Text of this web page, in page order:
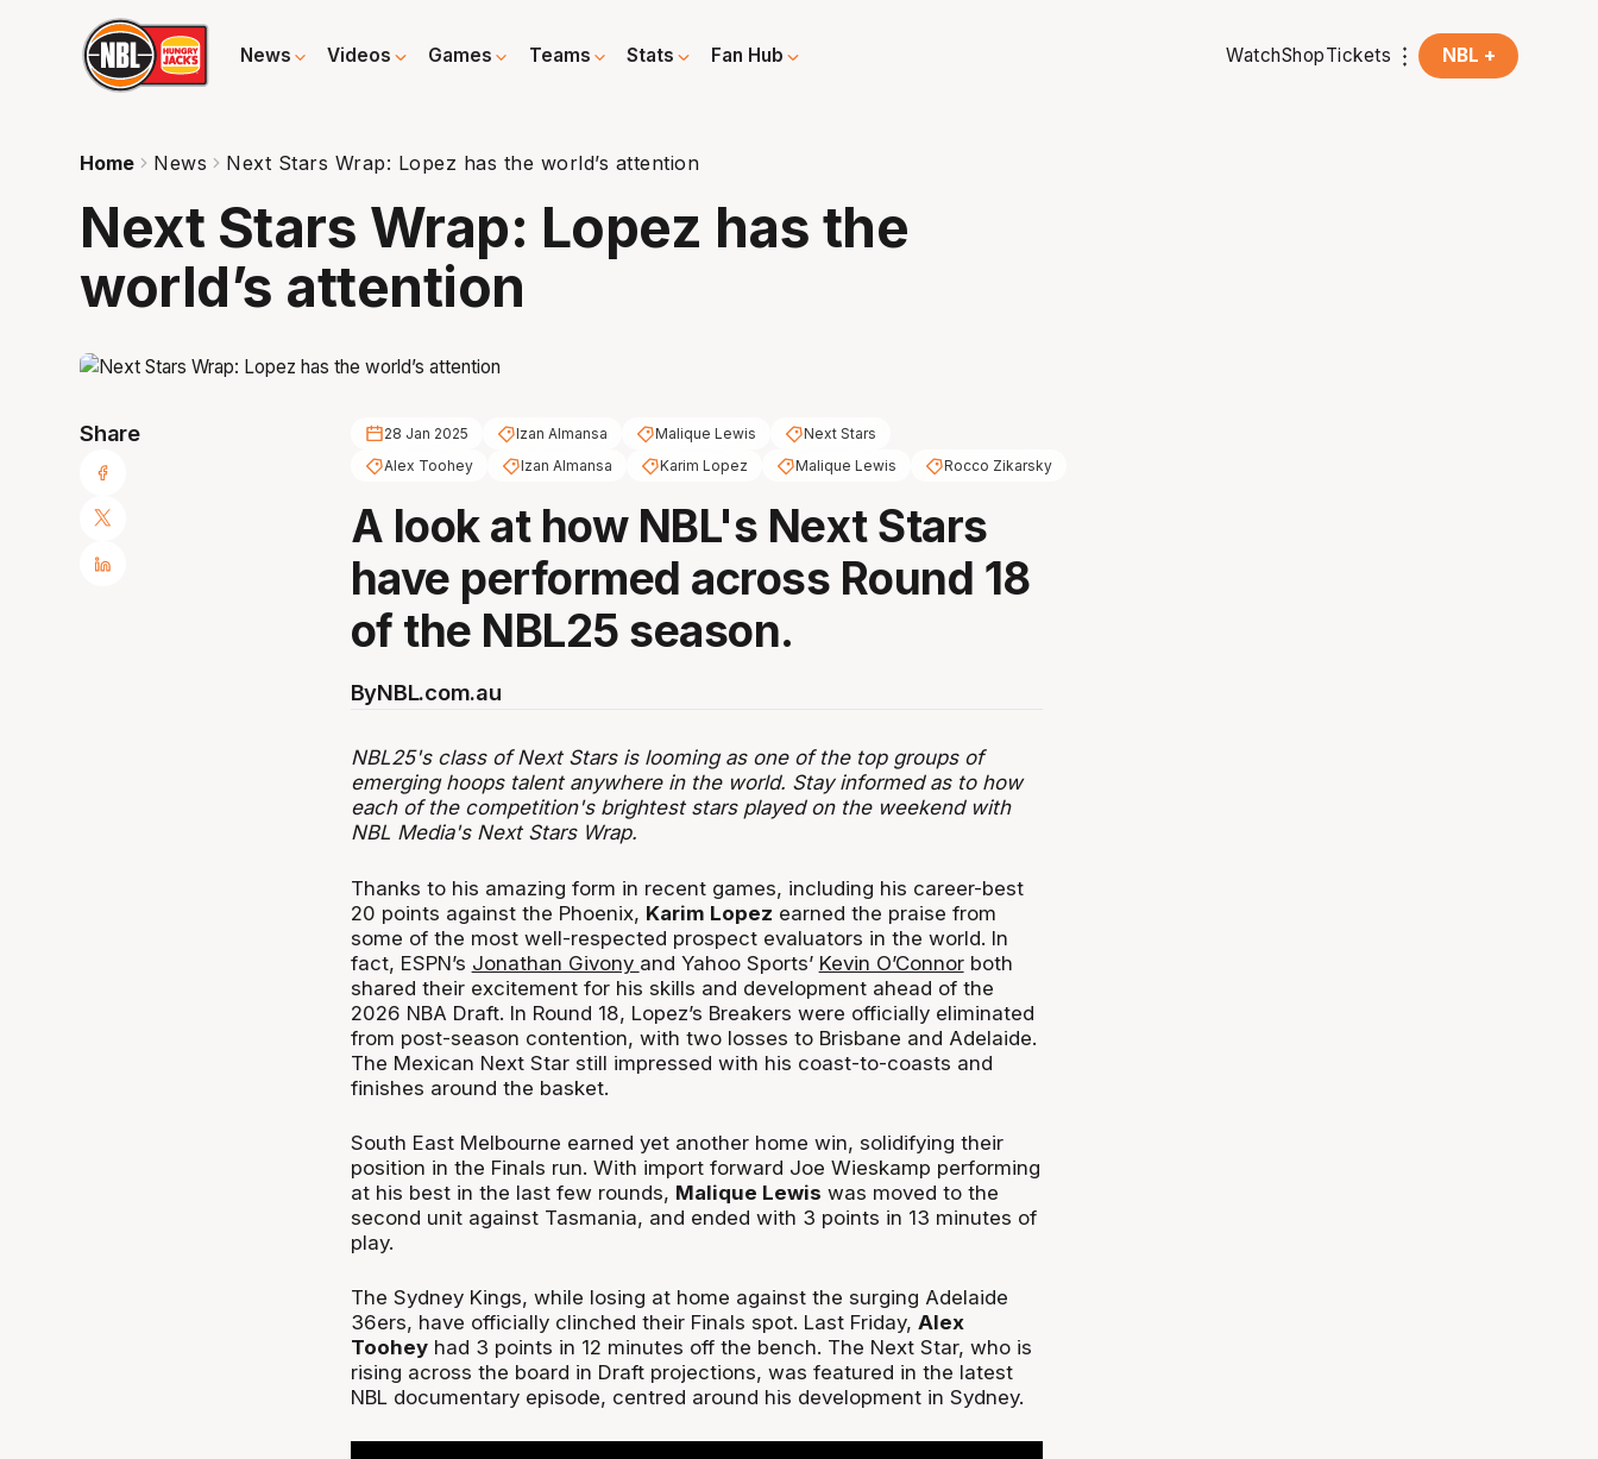
News Videos Games Teams Stats Fan Hub WatchShopTickets NBL +
Home News Next Stars Wrap: Lopez has the world’s attention
Next Stars Wrap: Lopez has the
world’s attention
Share 28 Jan 2025 Izan Almansa Malique Lewis
Next Stars
Alex Toohey
Izan Almansa Karim Lopez Malique Lewis Rocco Zikarsky
A look at how NBL's Next Stars
have performed across Round 18
of the NBL25 season.
ByNBL.com.au
NBL25's class of Next Stars is looming as one of the top groups of
emerging hoops talent anywhere in the world. Stay informed as to how
each of the competition's brightest stars played on the weekend with
NBL Media's Next Stars Wrap.
Thanks to his amazing form in recent games, including his career-best
20 points against the Phoenix, Karim Lopez earned the praise from
some of the most well-respected prospect evaluators in the world. In
fact, ESPN’s Jonathan Givony and Yahoo Sports’ Kevin O’Connorboth
shared their excitement for his skills and development ahead of the
2026 NBA Draft. In Round 18, Lopez’s Breakers were officially eliminated
from post-season contention, with two losses to Brisbane and Adelaide.
The Mexican Next Star still impressed with his coast-to-coasts and
finishes around the basket.
South East Melbourne earned yet another home win, solidifying their
position in the Finals run. With import forward Joe Wieskamp performing
at his best in the last few rounds, Malique Lewis was moved to the
second unit against Tasmania, and ended with 3 points in 13 minutes of
play.
The Sydney Kings, while losing at home against the surging Adelaide
36ers, have officially clinched their Finals spot. Last Friday, Alex
Tooheyhad 3 points in 12 minutes off the bench. The Next Star, who is
rising across the board in Draft projections, was featured in the latest
NBL documentary episode, centred around his development in Sydney.